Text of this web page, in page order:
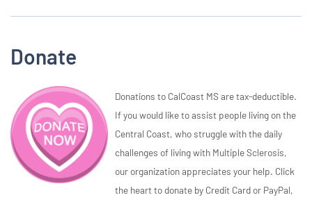
Donate
Donations to CalCoast MS are tax-deductible.
If you would like to assist people living on the
Central Coast, who struggle with the daily
challenges of living with Multiple Sclerosis,
our organization appreciates your help. Click
the heart to donate by Credit Card or PayPal,